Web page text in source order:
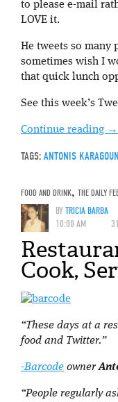
to please e-mail
LOVE it.
He tweets so
sometimes wish I
that quick lunch
See this week’s
Continue reading →
TAGS: ANTONIS
FOOD AND DRINK, THE DAILY
BYTRICIA BARBA
10:00 AM
Cook,
“These days at a
food and Twitter.”
-Barcode owner
“People regularly